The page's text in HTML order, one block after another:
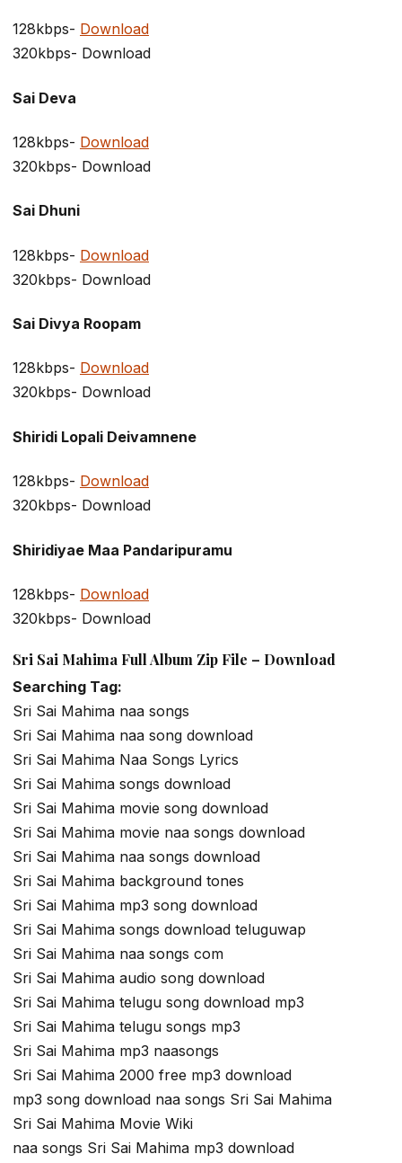
128kbps- Download
320kbps- Download
Sai Deva
128kbps- Download
320kbps- Download
Sai Dhuni
128kbps- Download
320kbps- Download
Sai Divya Roopam
128kbps- Download
320kbps- Download
Shiridi Lopali Deivamnene
128kbps- Download
320kbps- Download
Shiridiyae Maa Pandaripuramu
128kbps- Download
320kbps- Download
Sri Sai Mahima Full Album Zip File – Download
Searching Tag:
Sri Sai Mahima naa songs
Sri Sai Mahima naa song download
Sri Sai Mahima Naa Songs Lyrics
Sri Sai Mahima songs download
Sri Sai Mahima movie song download
Sri Sai Mahima movie naa songs download
Sri Sai Mahima naa songs download
Sri Sai Mahima background tones
Sri Sai Mahima mp3 song download
Sri Sai Mahima songs download teluguwap
Sri Sai Mahima naa songs com
Sri Sai Mahima audio song download
Sri Sai Mahima telugu song download mp3
Sri Sai Mahima telugu songs mp3
Sri Sai Mahima mp3 naasongs
Sri Sai Mahima 2000 free mp3 download
mp3 song download naa songs Sri Sai Mahima
Sri Sai Mahima Movie Wiki
naa songs Sri Sai Mahima mp3 download